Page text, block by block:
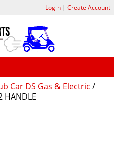
Car DS Gas & Electric /
HANDLE
Login| Create Account